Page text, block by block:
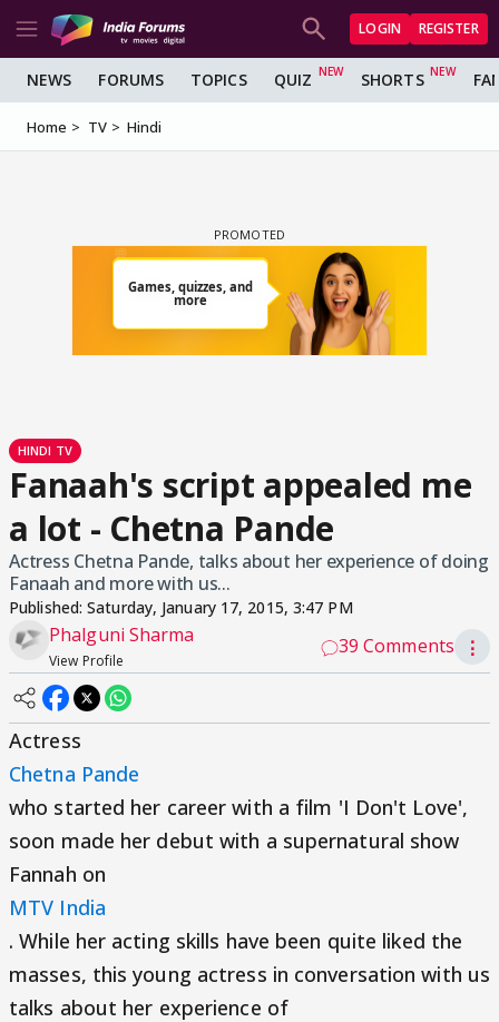
LOGIN REGISTER
NEWS FORUMS TOPICS QUIZ SHORTS
Home TV Hindi
HINDI TV
Fanaah's script appealed me
a lot - Chetna Pande
Actress Chetna Pande, talks about her experience of doing
Fanaah and more with us...
Published:Saturday, January 17, 2015, 3:47 PM
Phalguni Sharma
View Profile
39 Comments ⋮
Actress
Chetna Pande
who started her career with a film 'I Don't Love',
soon made her debut with a supernatural show
Fannah on
MTV India
. While her acting skills have been quite liked the
masses, this young actress in conversation with us
talks about her experience of